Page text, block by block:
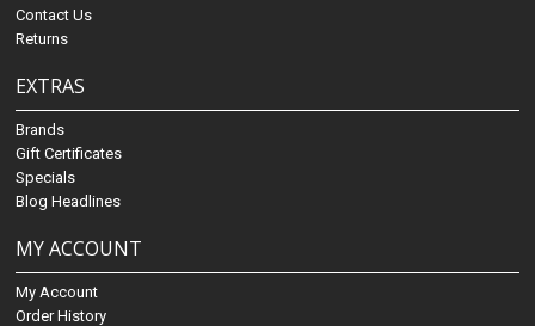
Contact Us
Returns
EXTRAS
Brands
Gift Certificates
Specials
Blog Headlines
MY ACCOUNT
My Account
Order History